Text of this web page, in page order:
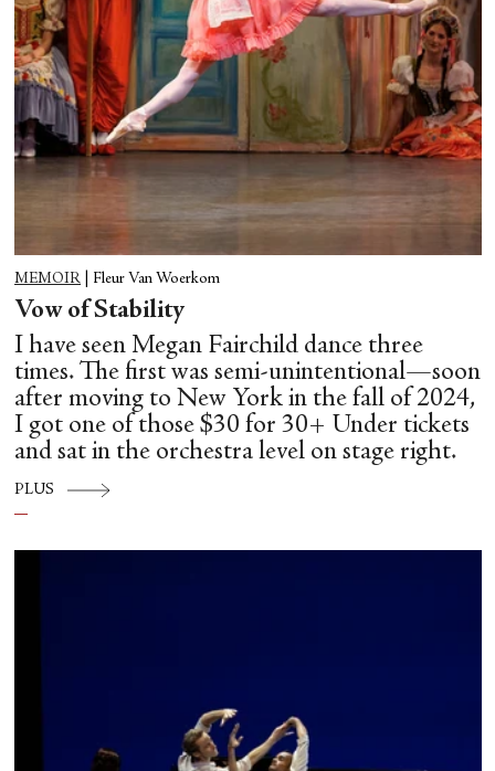
MEMOIR Fleur Van Woerkom
Vow of Stability
I have seen Megan Fairchild dance three
times. The first was semi-unintentional—soon
after moving to New York in the fall of 2024,
I got one of those $30 for 30+ Under tickets
and sat in the orchestra level on stage right.
PLUS